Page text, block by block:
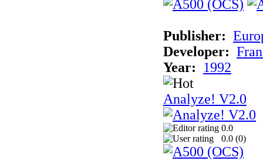
Publisher:
Developer:
Year:
1992
Analyze! V2.0
0.0
0.0 (0)